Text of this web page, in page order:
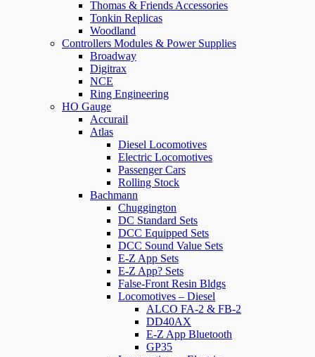
Thomas & Friends Accessories
Tonkin Replicas
Woodland
Controllers Modules & Power Supplies
Broadway
Digitrax
NCE
Ring Engineering
HO Gauge
Accurail
Atlas
Diesel Locomotives
Electric Locomotives
Passenger Cars
Rolling Stock
Bachmann
Chuggington
DC Standard Sets
DCC Equipped Sets
DCC Sound Value Sets
E-Z App Sets
E-Z App? Sets
False-Front Resin Bldgs
Locomotives – Diesel
ALCO FA-2 & FB-2
DD40AX
E-Z App Bluetooth
GP35